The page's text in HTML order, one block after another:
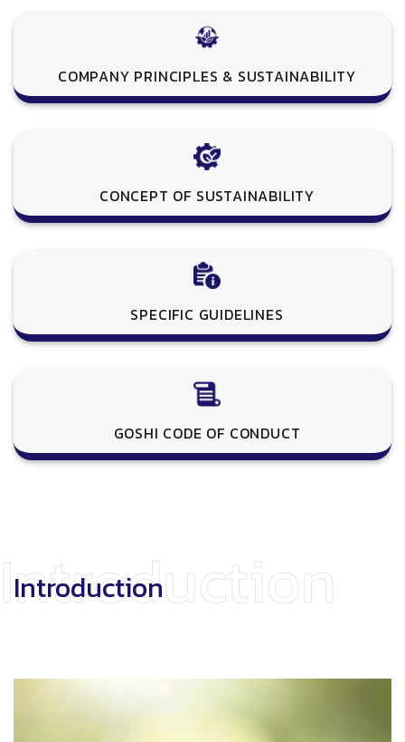
COMPANY PRINCIPLES & SUSTAINABILITY
CONCEPT OF SUSTAINABILITY
SPECIFIC GUIDELINES
GOSHI CODE OF CONDUCT
Introduction
Introduction